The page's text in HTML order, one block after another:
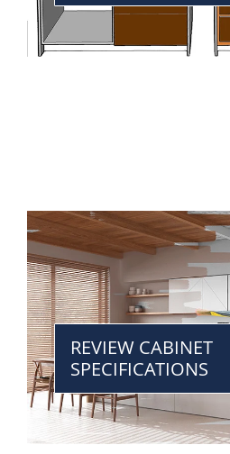
REVIEW CABINET
SPECIFICATIONS